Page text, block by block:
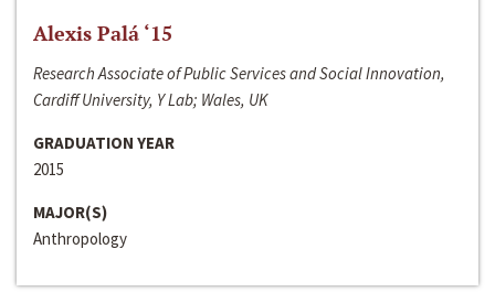
Alexis Palá ‘15
Research Associate of Public Services and Social Innovation,
Cardiff University, Y Lab; Wales, UK
GRADUATION YEAR
2015
MAJOR(S)
Anthropology